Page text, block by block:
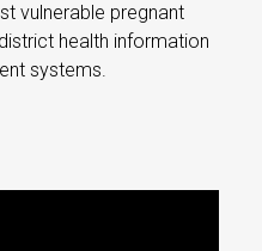
vulnerable pregnant
health information
systems.